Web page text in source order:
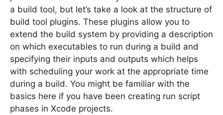
a build tool, but let’s take a look at the structure of
build tool plugins. These plugins allow you to
extend the build system by providing a description
on which executables to run during a build and
specifying their inputs and outputs which helps
with scheduling your work at the appropriate time
during a build. You might be familiar with the
basics here if you have been creating run script
phases in Xcode projects.